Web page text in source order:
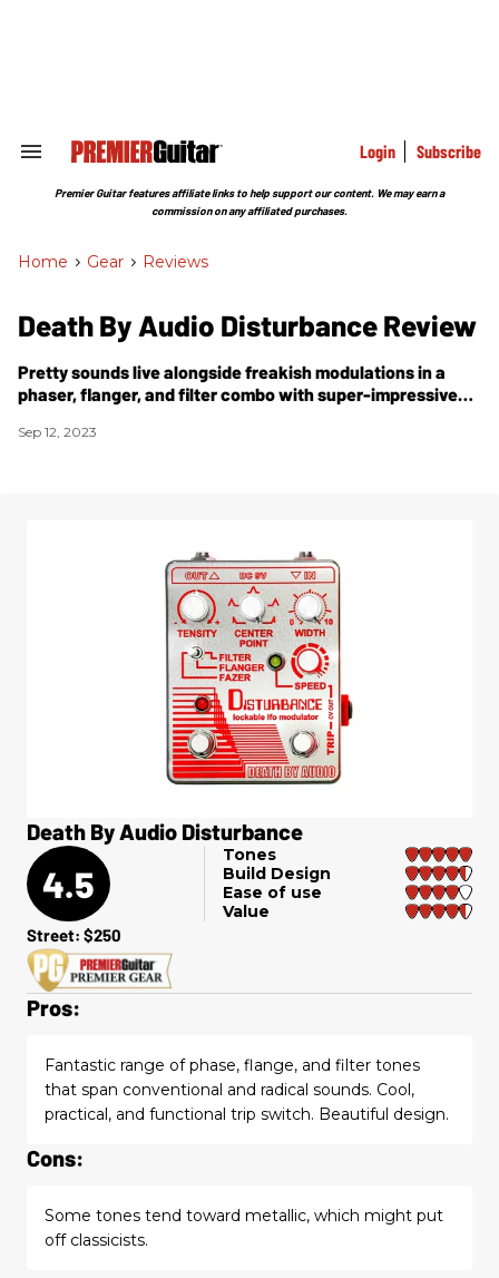
Search
Section
Login Subscribe
Premier Guitar features affiliate links to help support our content. We may earn a
commission on any affiliated purchases.
Home > Gear > Reviews
Death By Audio Disturbance Review
Pretty sounds live alongside freakish modulations in a
phaser, flanger, and filter combo with super-impressive
Sep 12, 2023
Death By Audio Disturbance
4.5
Tones
Build Design
Ease of use
Value
Street: $250
Pros:
Fantastic range of phase, flange, and filter tones
that span conventional and radical sounds. Cool,
practical, and functional trip switch. Beautiful design.
Cons:
Some tones tend toward metallic, which might put
off classicists.